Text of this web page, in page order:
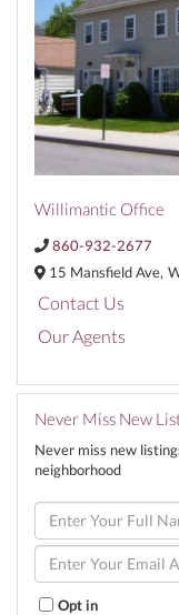
Willimantic Office
860-932-2677
15 Mansfield Ave,
Contact Us
Our Agents
Never Miss New
Never miss new
neighborhood
Enter
Full
Name
Enter
Your
Email
Opt in